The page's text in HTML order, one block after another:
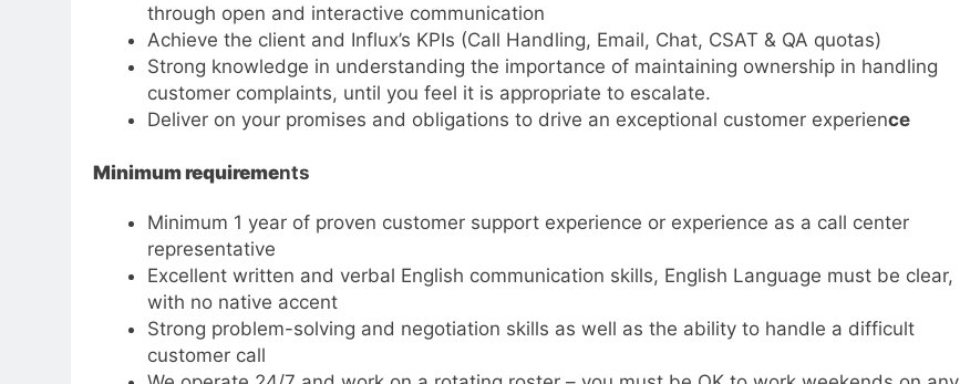
through open and interactive communication
Achieve the client and Influx’s KPIs (Call Handling, Email, Chat, CSAT & QA quotas)
Strong knowledge in understanding the importance of maintaining ownership in handling
customer complaints, until you feel it is appropriate to escalate.
Deliver on your promises and obligations to drive an exceptional customer experience
Minimum requirements
Minimum 1 year of proven customer support experience or experience as a call center
representative
Excellent written and verbal English communication skills, English Language must be clear,
with no native accent
Strong problem-solving and negotiation skills as well as the ability to handle a difficult
customer call